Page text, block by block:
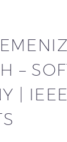
–
| IEEE